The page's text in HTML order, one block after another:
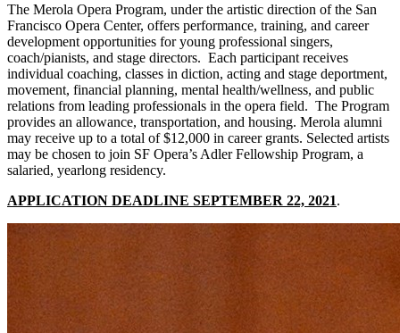
The Merola Opera Program, under the artistic direction of the San
Francisco Opera Center, offers performance, training, and career
development opportunities for young professional singers,
coach/pianists, and stage directors. Each participant receives
individual coaching, classes in diction, acting and stage deportment,
movement, financial planning, mental health/wellness, and public
relations from leading professionals in the opera field. The Program
provides an allowance, transportation, and housing. Merola alumni
may receive up to a total of $12,000 in career grants. Selected artists
may be chosen to join SF Opera’s Adler Fellowship Program, a
salaried, yearlong residency.
APPLICATION DEADLINE SEPTEMBER 22, 2021.